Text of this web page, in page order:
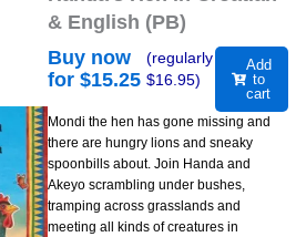
& English (PB)
Buy now
for $15.25
(regularly
$16.95)
Add
to
cart
Mondi the hen has gone missing and
there are hungry lions and sneaky
spoonbills about. Join Handa and
Akeyo scrambling under bushes,
tramping across grasslands and
meeting all kinds of creatures in